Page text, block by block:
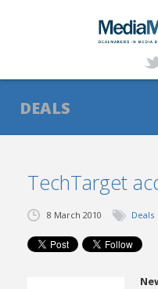
ABOUT
SERVICES
NEWS
TRANSACTIONS
DEALS
TechTarget
8 March 2010 Deals